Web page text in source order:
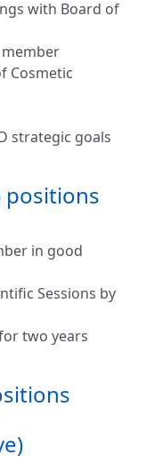
with Board of
Cosmetic
strategic goals
positions
in good
Sessions by
two years